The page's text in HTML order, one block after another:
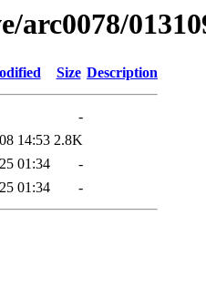
arc0078/
Size Description
-
14:53 2.8K
01:34
-
01:34 -